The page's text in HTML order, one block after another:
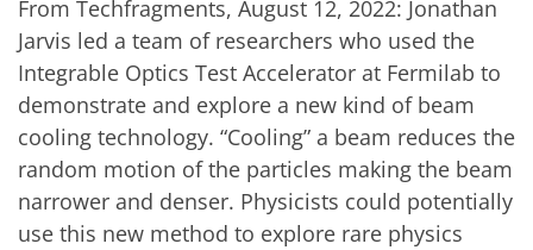
From Techfragments, August 12, 2022: Jonathan
Jarvis led a team of researchers who used the
Integrable Optics Test Accelerator at Fermilab to
demonstrate and explore a new kind of beam
cooling technology. “Cooling” a beam reduces the
random motion of the particles making the beam
narrower and denser. Physicists could potentially
use this new method to explore rare physics